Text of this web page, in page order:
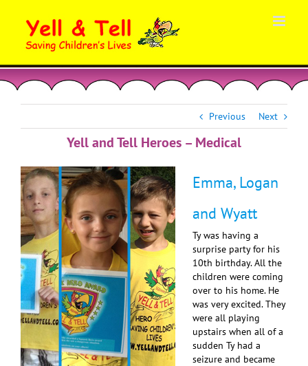
content
Previous Next
Yell and Tell Heroes – Medical
Emma, Logan
and Wyatt
Ty was having a
surprise party for his
10th birthday. All the
children were coming
over to his home. He
was very excited. They
were all playing
upstairs when all of a
sudden Ty had a
seizure and became